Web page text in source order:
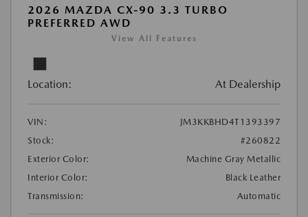
2026 MAZDA CX-90 3.3 TURBO
PREFERRED AWD
View All Features
Location: At Dealership
VIN:
JM3KKBHD4T1393397
Stock:
#260822
Exterior Color:
Machine Gray Metallic
Interior Color:
Black Leather
Transmission:
Automatic